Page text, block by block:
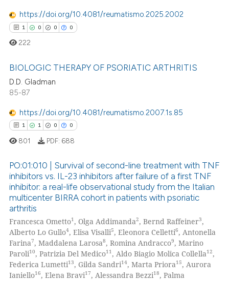
shows how a scientific paper
cited by providing the
of the citation, a
mentions, or contrasts
claim, and a label
in which section the
was made.
https://doi.org/10.4081/reumatismo.2025.2002
1 0 0 0
Citing Publications
Supporting
Mentioning
Contrasting
how this article has been
at scite.ai
shows how a scientific paper
been cited by providing the
of the citation, a
describing whether
222
BIOLOGIC THERAPY OF PSORIATIC ARTHRITIS
D.D. Gladman
85-87
https://doi.org/10.4081/reumatismo.2007.1s.85
1 1 0 0
Citing Publications
Supporting
Mentioning
Contrasting
801 PDF: 688
PO:01:010 | Survival of second-line treatment with TNF
inhibitors vs. IL-23 inhibitors after failure of a first TNF
inhibitor: a real-life observational study from the Italian
multicenter BIRRA cohort in patients with psoriatic
arthritis
Francesca Ometto1, Olga Addimanda2, Bernd Raffeiner3,
Alberto Lo Gullo4, Elisa Visalli5, Eleonora Celletti6, Antonella
Farina7, Maddalena Larosa8, Romina Andracco9, Marino
Paroli10, Patrizia Del Medico11, Aldo Biagio Molica Collella12,
Federica Lumetti13, Gilda Sandri14, Marta Priora15, Aurora
Ianiello16, Elena Bravi17, Alessandra Bezzi18, Palma